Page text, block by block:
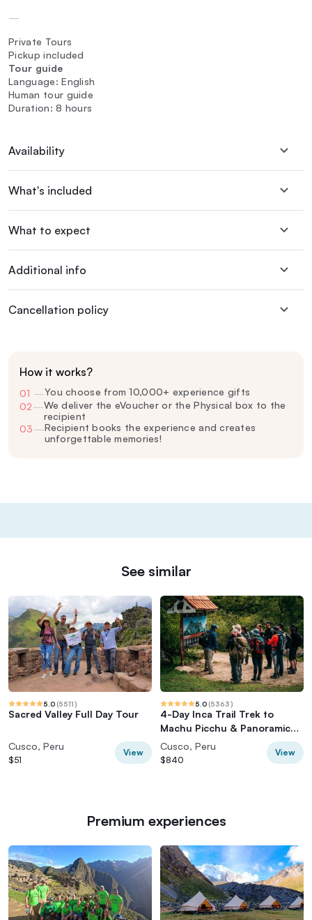
—
Private Tours
Pickup included
Tour guide
Language: English
Human tour guide
Duration: 8 hours
Availability
What's included
What to expect
Additional info
Cancellation policy
How it works?
01 —You choose from 10,000+ experience gifts
02—We deliver the eVoucher or the Physical box to the
recipient
03—Recipient books the experience and creates
unforgettable memories!
See similar
5.0 (5511)
Sacred Valley Full Day Tour
Cusco, Peru
$51
View
5.0 (5363)
4-Day Inca Trail Trek to
Machu Picchu & Panoramic
Train
Cusco, Peru
$840
View
Premium experiences